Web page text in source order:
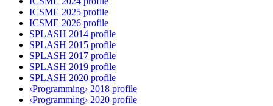
ICSME 2025 profile
ICSME 2026 profile
SPLASH 2014 profile
SPLASH 2015 profile
SPLASH 2017 profile
SPLASH 2019 profile
SPLASH 2020 profile
‹Programming› 2018 profile
‹Programming› 2020 profile